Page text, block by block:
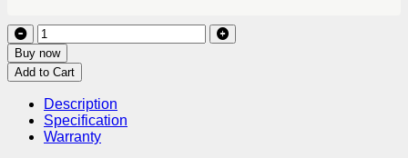
Buy now
Add to Cart
Description
Specification
Warranty